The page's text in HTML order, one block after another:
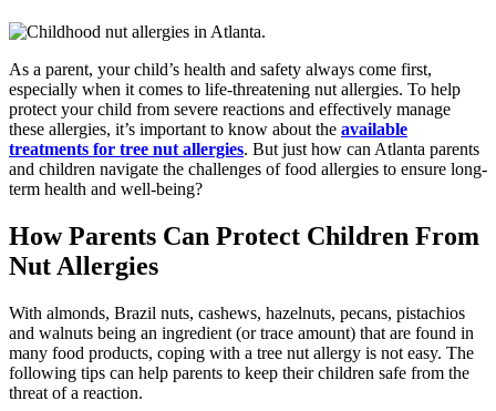
As a parent, your child’s health and safety always come first,
especially when it comes to life-threatening nut allergies. To help
protect your child from severe reactions and effectively manage
these allergies, it’s important to know about the available
treatments for tree nut allergies. But just how can Atlanta parents
and children navigate the challenges of food allergies to ensure long-
term health and well-being?
How Parents Can Protect Children From
Nut Allergies
With almonds, Brazil nuts, cashews, hazelnuts, pecans, pistachios
and walnuts being an ingredient (or trace amount) that are found in
many food products, coping with a tree nut allergy is not easy. The
following tips can help parents to keep their children safe from the
threat of a reaction.